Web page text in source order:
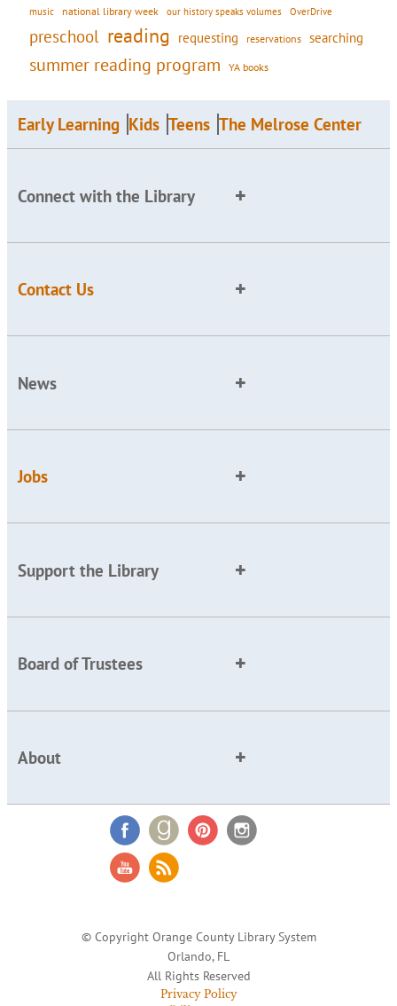
music national library week our history speaks volumes OverDrive
preschool reading requesting reservations searching
summer reading program YA books
Early Learning Kids Teens The Melrose Center
Connect with the Library
Contact Us
News
Jobs
Support the Library
Board of Trustees
About
© Copyright Orange County Library System
Orlando, FL
All Rights Reserved
Privacy Policy